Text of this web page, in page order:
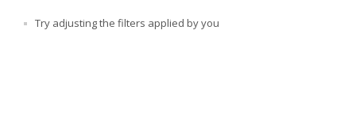
Try adjusting the filters applied by you